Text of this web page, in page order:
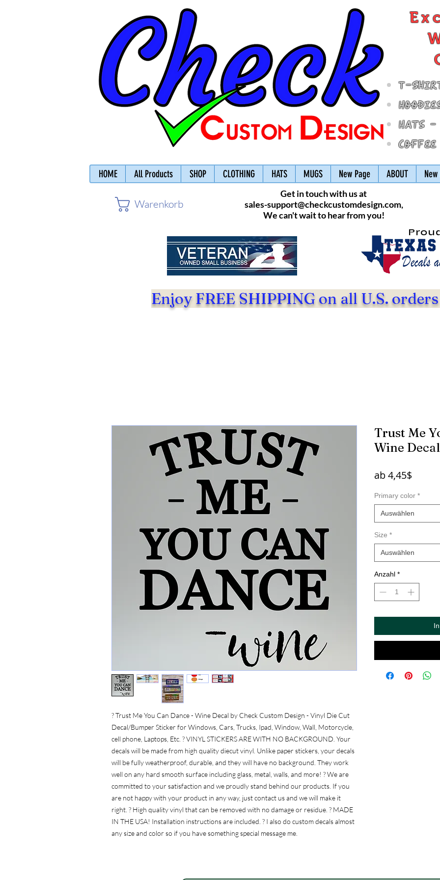
T-
Hats -
Coffee
HOME All Products SHOP CLOTHING HATS MUGS New Page ABOUT
Warenkorb
Get in touch with us at
sales-support@checkcustomdesign.com,
We can't wait to hear from you!
Enjoy FREE SHIPPING on all U.S.
? Trust Me You Can Dance - Wine Decal by Check Custom Design - Vinyl Die Cut
Decal/Bumper Sticker for Windows, Cars, Trucks, Ipad, Window, Wall, Motorcycle,
cell phone, Laptops, Etc. ? VINYL STICKERS ARE WITH NO BACKGROUND. Your
decals will be made from high quality diecut vinyl. Unlike paper stickers, your decals
will be fully weatherproof, durable, and they will have no background. They work
well on any hard smooth surface including glass, metal, walls, and more! ? We are
committed to your satisfaction and we proudly stand behind our products. If you
are not happy with your product in any way, just contact us and we will make it
right. ? High quality vinyl that can be removed with no damage or residue. ? MADE
IN THE USA! Installation instructions are included. ? I also do custom decals almost
any size and color so if you have something special message me.
Trust Me
Wine Decal
ab4,45$
Primary color *
Auswählen
Size *
Auswählen
Anzahl *